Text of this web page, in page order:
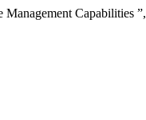
Capabilities ”,